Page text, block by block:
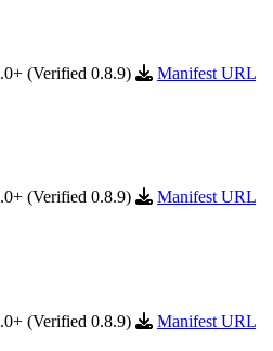
(Verified 0.8.9)
Manifest URL
(Verified 0.8.9)
Manifest URL
(Verified 0.8.9)
Manifest URL